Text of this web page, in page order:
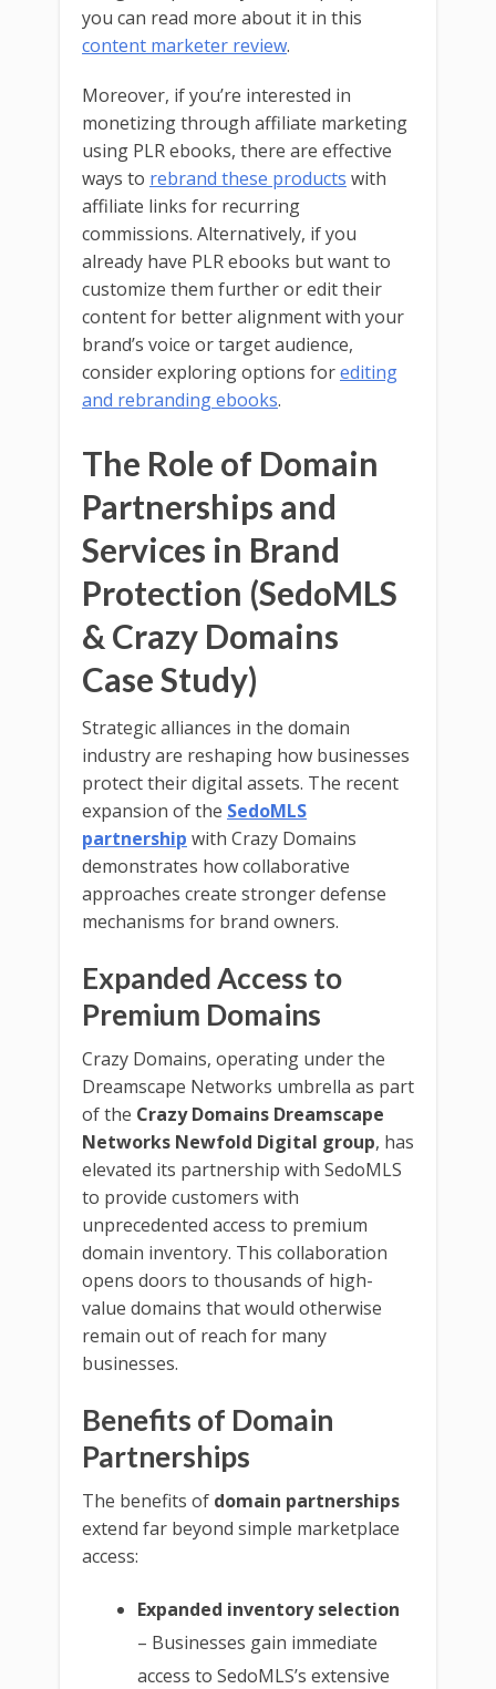
you can read more about it in this
content marketer review.
Moreover, if you’re interested in
monetizing through affiliate marketing
using PLR ebooks, there are effective
ways to rebrand these products with
affiliate links for recurring
commissions. Alternatively, if you
already have PLR ebooks but want to
customize them further or edit their
content for better alignment with your
brand’s voice or target audience,
consider exploring options forediting
and rebranding ebooks.
The Role of Domain
Partnerships and
Services in Brand
Protection (SedoMLS
& Crazy Domains
Case Study)
Strategic alliances in the domain
industry are reshaping how businesses
protect their digital assets. The recent
expansion of the SedoMLS
partnership with Crazy Domains
demonstrates how collaborative
approaches create stronger defense
mechanisms for brand owners.
Expanded Access to
Premium Domains
Crazy Domains, operating under the
Dreamscape Networks umbrella as part
of the Crazy Domains Dreamscape
Networks Newfold Digital group, has
elevated its partnership with SedoMLS
to provide customers with
unprecedented access to premium
domain inventory. This collaboration
opens doors to thousands of high-
value domains that would otherwise
remain out of reach for many
businesses.
Benefits of Domain
Partnerships
The benefits of domain partnerships
extend far beyond simple marketplace
access:
Expanded inventory selection
– Businesses gain immediate
access to SedoMLS’s extensive